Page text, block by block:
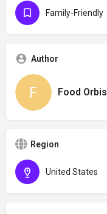
Family-Friendly
Author
Food Orbis
Region
United States